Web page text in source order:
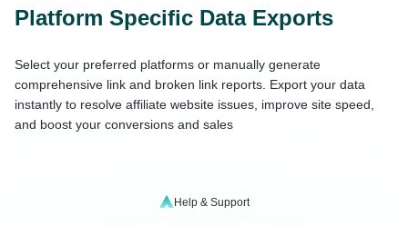
Platform Specific Data Exports
Select your preferred platforms or manually generate
comprehensive link and broken link reports. Export your data
instantly to resolve affiliate website issues, improve site speed,
and boost your conversions and sales
Help & Support